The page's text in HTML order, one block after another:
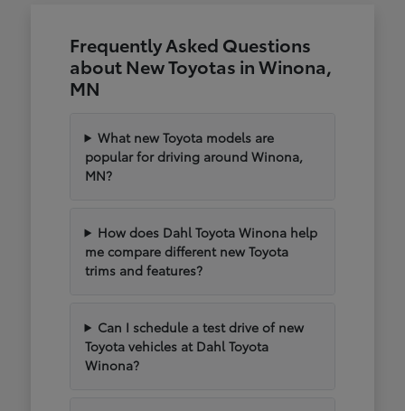
Frequently Asked Questions
about New Toyotas in Winona,
MN
What new Toyota models are
popular for driving around Winona,
MN?
How does Dahl Toyota Winona help
me compare different new Toyota
trims and features?
Can I schedule a test drive of new
Toyota vehicles at Dahl Toyota
Winona?